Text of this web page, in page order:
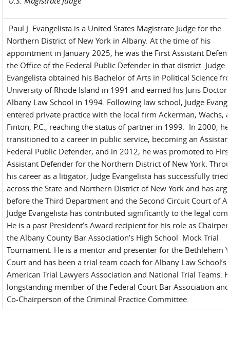
Paul J. Evangelista is a United States Magistrate Judge for the
Northern District of New York in Albany. At the time of his
appointment in January 2025, he was the First Assistant
the Office of the Federal Public Defender in that district. Judge
Evangelista obtained his Bachelor of Arts in Political Science
University of Rhode Island in 1991 and earned his Juris
Albany Law School in 1994. Following law school, Judge
entered private practice with the local firm Ackerman, Wachs,
Finton, P.C., reaching the status of partner in 1999. In 2000, he
transitioned to a career in public service, becoming an
Federal Public Defender, and in 2012, he was promoted to
Assistant Defender for the Northern District of New York.
his career as a litigator, Judge Evangelista has successfully tried
across the State and Northern District of New York and has
before the Third Department and the Second Circuit Court of
Judge Evangelista has contributed significantly to the legal
He is a past President’s Award recipient for his role as
the Albany County Bar Association’s High School Mock Trial
Tournament. He is a mentor and presenter for the Bethlehem
Court and has been a trial team coach for Albany Law School’s
American Trial Lawyers Association and National Trial Teams.
longstanding member of the Federal Court Bar Association
Co-Chairperson of the Criminal Practice Committee.